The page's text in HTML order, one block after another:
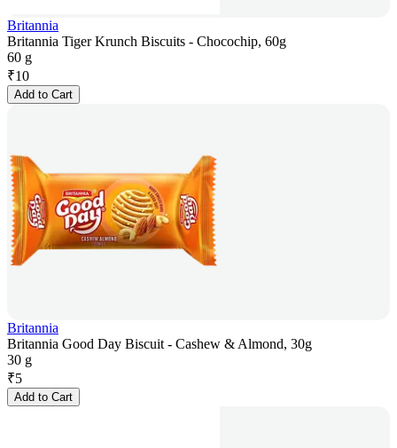
Britannia
Britannia Tiger Krunch Biscuits - Chocochip, 60g
60 g
₹10
Add to Cart
Britannia
Britannia Good Day Biscuit - Cashew & Almond, 30g
30 g
₹5
Add to Cart